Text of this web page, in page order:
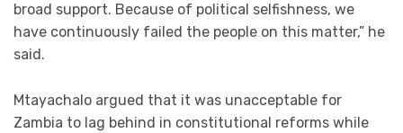
broad support. Because of political selfishness, we
have continuously failed the people on this matter,” he
said.
Mtayachalo argued that it was unacceptable for
Zambia to lag behind in constitutional reforms while